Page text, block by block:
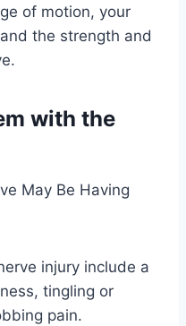
of motion, your
the strength and
with the
May Be Having
injury include a
tingling or
pain.